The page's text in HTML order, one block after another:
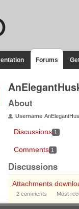
Forums
About
Username
Discussions 1
Comments 1
Discussions
Attachments
2comments Most